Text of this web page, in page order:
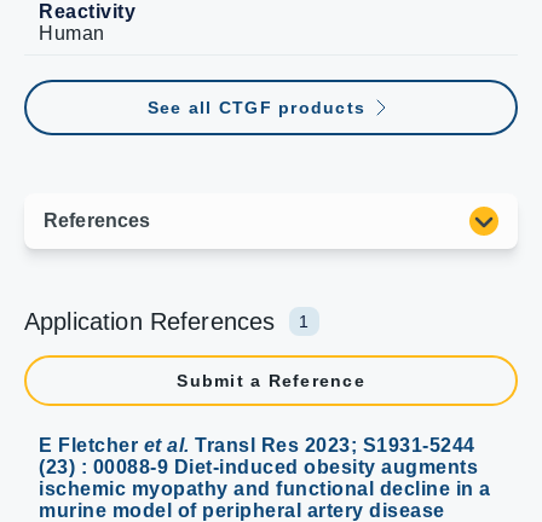
Reactivity
Human
See all CTGF products
Application References 1
Submit a Reference
E Fletcher et al. Transl Res 2023; S1931-5244
(23) : 00088-9 Diet-induced obesity augments
ischemic myopathy and functional decline in a
murine model of peripheral artery disease